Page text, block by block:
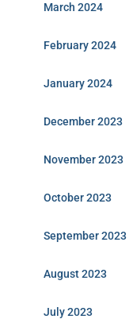
March 2024
February 2024
January 2024
December 2023
November 2023
October 2023
September 2023
August 2023
July 2023